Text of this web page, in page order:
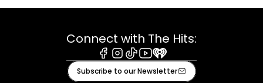
Connect with The Hits:
Facebook
Instagram
TiktokYoutube
iHeart
Subscribe to our Newsletter